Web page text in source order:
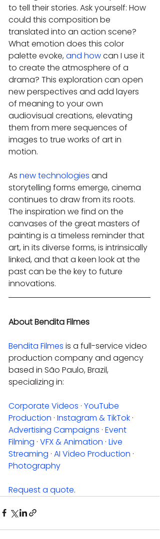
to tell their stories. Ask yourself: How
could this composition be
translated into an action scene?
What emotion does this color
palette evoke, and how can I use it
to create the atmosphere of a
drama? This exploration can open
new perspectives and add layers
of meaning to your own
audiovisual creations, elevating
them from mere sequences of
images to true works of art in
motion.
As new technologies and
storytelling forms emerge, cinema
continues to draw from its roots.
The inspiration we find on the
canvases of the great masters of
painting is a timeless reminder that
art, in its diverse forms, is intrinsically
linked, and that a keen look at the
past can be the key to future
innovations.
About Bendita Filmes
Bendita Filmes is a full-service video
production company and agency
based in São Paulo, Brazil,
specializing in:
Corporate Videos · YouTube
Production · Instagram & TikTok ·
Advertising Campaigns · Event
Filming · VFX & Animation · Live
Streaming · AI Video Production ·
Photography
Request a quote.